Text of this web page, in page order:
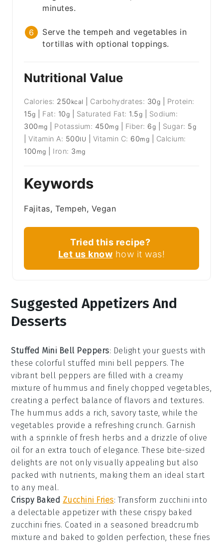
minutes.
Serve the tempeh and vegetables in
tortillas with optional toppings.
Nutritional Value
Calories: 250 kcal Carbohydrates: 30g
Protein:
15g Fat: 10g Saturated Fat: 1.5g
Sodium:
300 mg Potassium: 450mg Fiber: 6g Sugar: 5g
|Vitamin A: 500IU Vitamin C: 60mg
Calcium:
100 mg Iron: 3 mg
Keywords
Fajitas, Tempeh, Vegan
Tried this recipe?
Let us know how it was!
Suggested Appetizers And
Desserts
Stuffed Mini Bell Peppers: Delight your guests with
these colorful stuffed mini bell peppers. The
vibrant bell peppers are filled with a creamy
mixture of hummus andfinely chopped vegetables,
creating a perfect balance of flavors and textures.
The hummus adds a rich, savory taste, while the
vegetables provide a refreshing crunch. Garnish
with a sprinkle of fresh herbs and a drizzle of olive
oil for an extra touch of elegance. These bite-sized
delights are not only visually appealing but also
packed with nutrients, making them an ideal start
to any meal.
Crispy Baked Zucchini Fries: Transform zucchini into
a delectable appetizer with these crispy baked
zucchini fries. Coated in a seasoned breadcrumb
mixture and baked to golden perfection, these fries